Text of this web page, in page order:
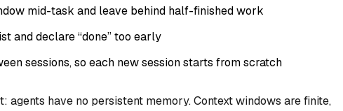
mid-task and leave behind half-finished work
and declare “done” too early
sessions, so each new session starts from scratch
agents have no persistent memory. Context windows are finite,